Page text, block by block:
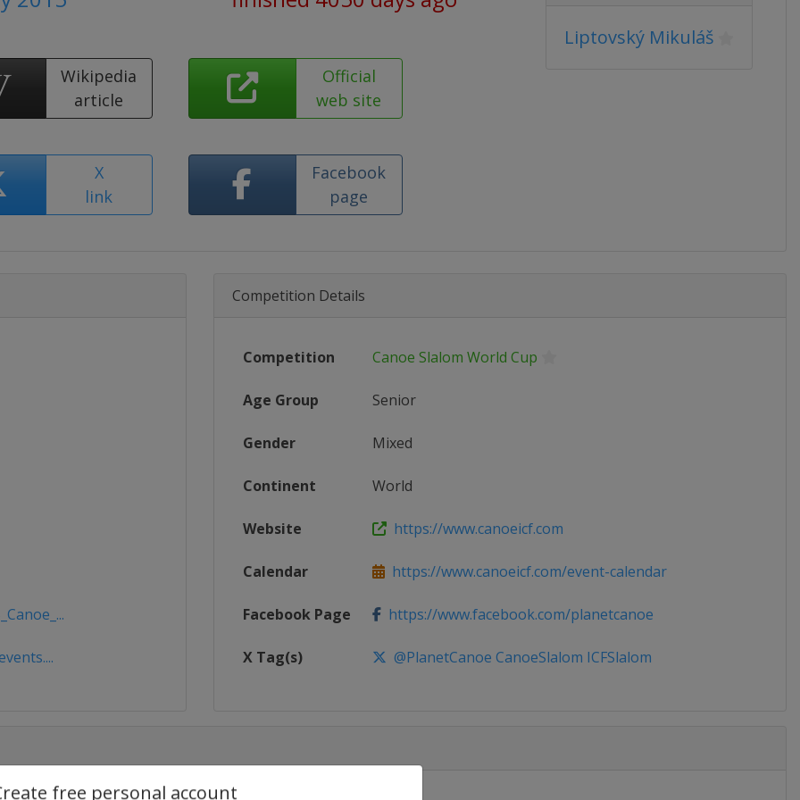
Wikipedia
article
Official
web site
X
link
Facebook
page
Liptovský Mikuláš
Competition Details
Competition Canoe Slalom World Cup
Age Group Senior
Gender Mixed
Continent World
Website https://www.canoeicf.com
Calendar https://www.canoeicf.com/event-calendar
Facebook Page https://www.facebook.com/planetcanoe
X Tag(s) @PlanetCanoe CanoeSlalom ICFSlalom